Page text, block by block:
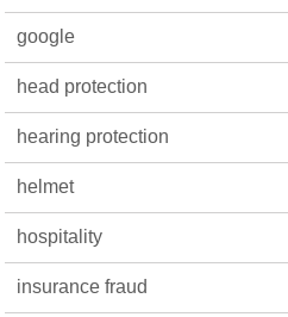
google
head protection
hearing protection
helmet
hospitality
insurance fraud